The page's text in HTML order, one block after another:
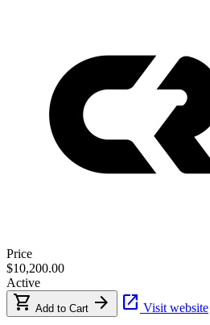
Price
$10,200.00
Active
shopping_cart Add to Cart arrow_forward open_in_new Visit website